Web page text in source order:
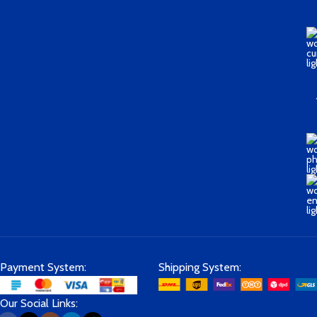
Payment System: Shipping System:
Our Social Links: